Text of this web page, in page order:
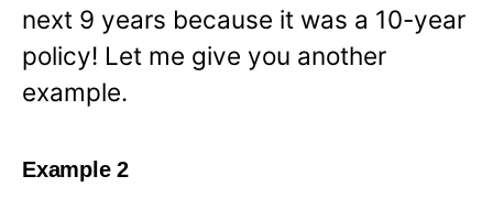
next 9 years because it was a 10-year
policy! Let me give you another
example.
Example 2